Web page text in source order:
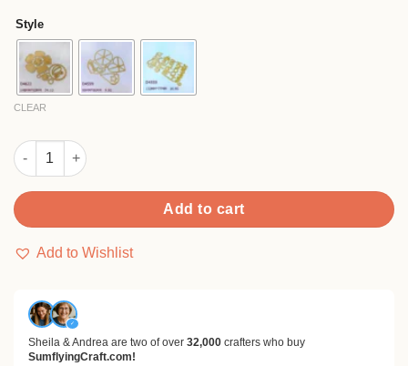
through
$12.99
Style
CLEAR
Sumflying Latte Art Ball Flower Cutting Dies quantity
Add to cart
Add to Wishlist
✓
Sheila & Andrea are two of over 32,000 crafters who buy
SumflyingCraft.com!